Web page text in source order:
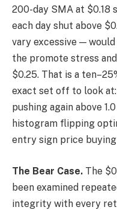
200-day SMA at $0.18
each day shut above
vary excessive —
the promote stress
$0.25. That is a
exact set off to look
pushing again above
histogram flipping
entry sign price
The Bear Case. The
been examined
integrity with every